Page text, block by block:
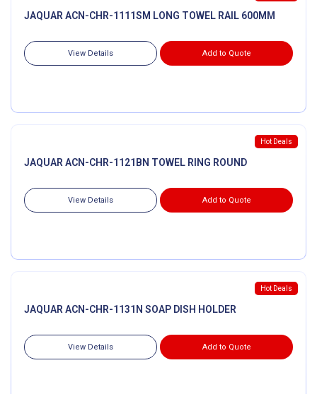
JAQUAR ACN-CHR-1111SM LONG TOWEL RAIL 600MM
View Details Add to Quote
Hot Deals
JAQUAR ACN-CHR-1121BN TOWEL RING ROUND
View Details Add to Quote
Hot Deals
JAQUAR ACN-CHR-1131N SOAP DISH HOLDER
View Details Add to Quote